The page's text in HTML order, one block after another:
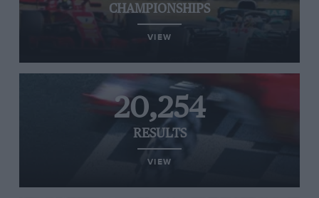
CHAMPIONSHIPS
VIEW
20,254
RESULTS
VIEW